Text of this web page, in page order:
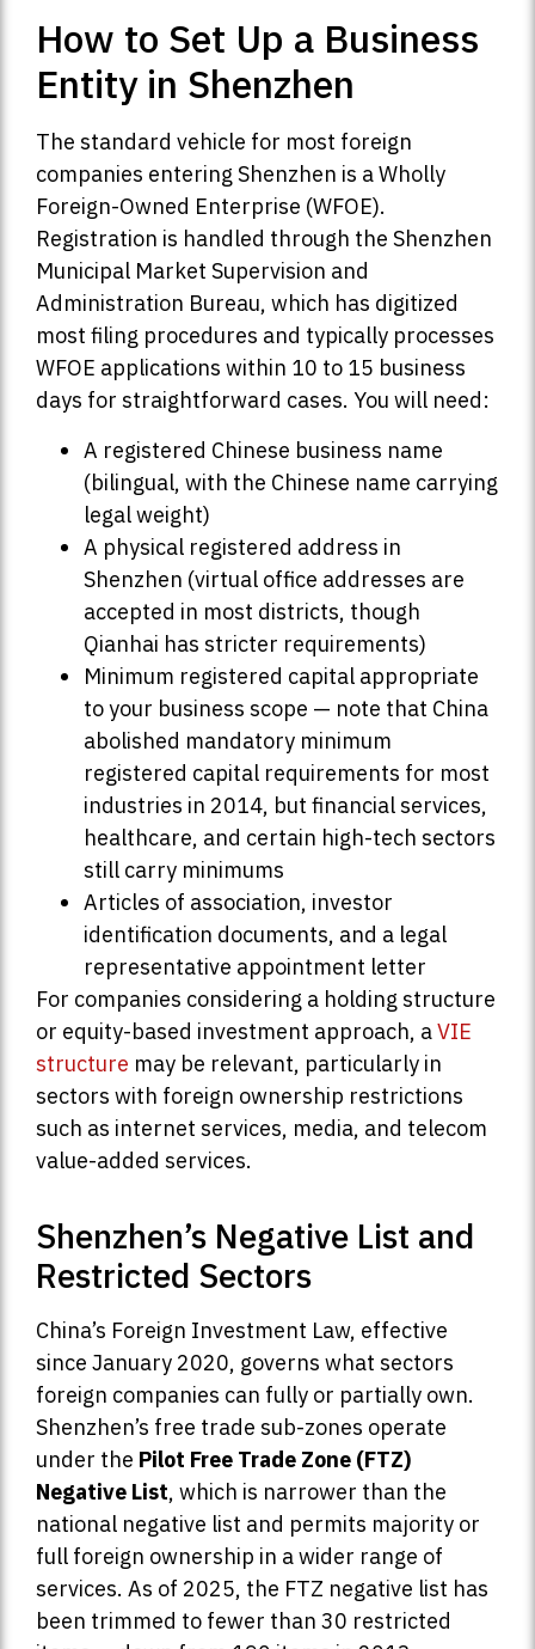
How to Set Up a Business
Entity in Shenzhen
The standard vehicle for most foreign
companies entering Shenzhen is a Wholly
Foreign-Owned Enterprise (WFOE).
Registration is handled through the Shenzhen
Municipal Market Supervision and
Administration Bureau, which has digitized
most filing procedures and typically processes
WFOE applications within 10 to 15 business
days for straightforward cases. You will need:
A registered Chinese business name
(bilingual, with the Chinese name carrying
legal weight)
A physical registered address in
Shenzhen (virtual office addresses are
accepted in most districts, though
Qianhai has stricter requirements)
Minimum registered capital appropriate
to your business scope — note that China
abolished mandatory minimum
registered capital requirements for most
industries in 2014, but financial services,
healthcare, and certain high-tech sectors
still carry minimums
Articles of association, investor
identification documents, and a legal
representative appointment letter
For companies considering a holding structure
or equity-based investment approach, aVIE
structure may be relevant, particularly in
sectors with foreign ownership restrictions
such as internet services, media, and telecom
value-added services.
Shenzhen’s Negative List and
Restricted Sectors
China’s Foreign Investment Law, effective
since January 2020, governs what sectors
foreign companies can fully or partially own.
Shenzhen’s free trade sub-zones operate
under the Pilot Free Trade Zone (FTZ)
Negative List, which is narrower than the
national negative list and permits majority or
full foreign ownership in a wider range of
services. As of 2025, the FTZ negative list has
been trimmed to fewer than 30 restricted